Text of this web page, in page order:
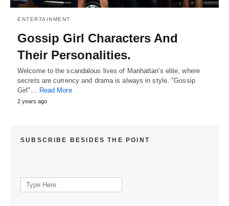
ENTERTAINMENT
Gossip Girl Characters And
Their Personalities.
Welcome to the scandalous lives of Manhattan's elite, where
secrets are currency and drama is always in style. "Gossip
Girl"… Read More
2 years ago
SUBSCRIBE BESIDES THE POINT
Search
for: